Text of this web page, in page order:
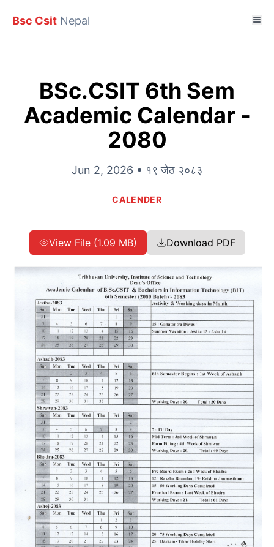
Bsc Csit Nepal
BSc.CSIT 6th Sem
Academic Calendar -
2080
Jun 2, 2026 • १९ जेठ २०८३
CALENDER
View File (1.09 MB) Download PDF